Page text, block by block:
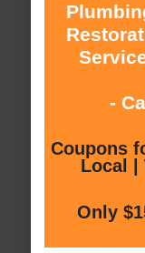
-
Coupons
Local |
Only